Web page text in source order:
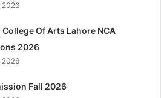
2026
Of Arts Lahore NCA
2026
2026
Fall 2026